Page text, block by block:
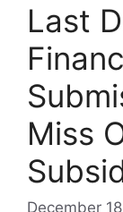
Last
Miss
December